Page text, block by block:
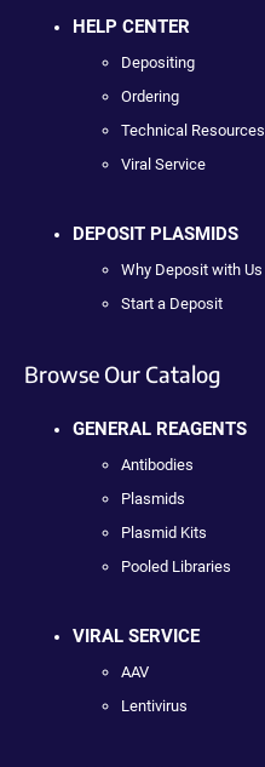
HELP CENTER
Depositing
Ordering
Technical Resources
Viral Service
DEPOSIT PLASMIDS
Why Deposit with Us
Start a Deposit
Browse Our Catalog
GENERAL REAGENTS
Antibodies
Plasmids
Plasmid Kits
Pooled Libraries
VIRAL SERVICE
AAV
Lentivirus